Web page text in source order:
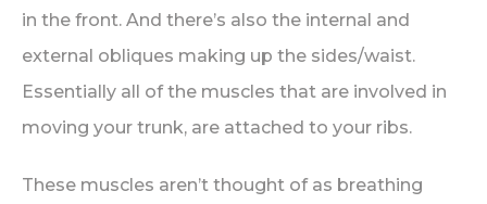
in the front. And there’s also the internal and
external obliques making up the sides/waist.
Essentially all of the muscles that are involved in
moving your trunk, are attached to your ribs.
These muscles aren’t thought of as breathing